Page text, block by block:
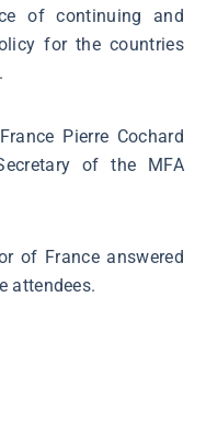
of continuing and
for the countries
Pierre Cochard
of the MFA
of France answered
attendees.